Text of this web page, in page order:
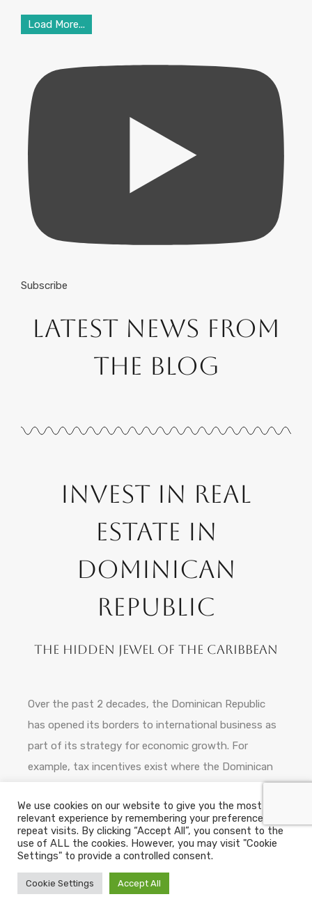
Load More...
Subscribe
Latest News from
the Blog
Invest in Real
Estate in
Dominican
Republic
The hidden jewel of the Caribbean
Over the past 2 decades, the Dominican Republic
has opened its borders to international business as
part of its strategy for economic growth. For
example, tax incentives exist where the Dominican
technology transfer contributes to domestic
economic growth and social development. This has
been reflected in the current legal framework as well
as in the international agreements that have
recently been signed.
We use cookies on our website to give you the most
relevant experience by remembering your preferences and
repeat visits. By clicking “Accept All”, you consent to the
use of ALL the cookies. However, you may visit "Cookie
Settings" to provide a controlled consent.
Cookie Settings Accept All